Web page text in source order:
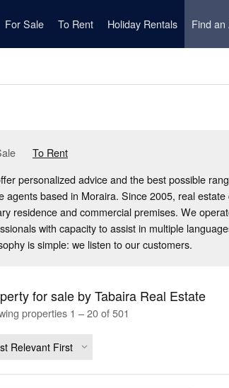
For Sale To Rent Holiday Rentals Find an
To Rent
personalized advice and the best possible
agents based in Moraira. Since 2005, real
residence and commercial premises. We
with capacity to assist in multiple
is simple: we listen to our customers.
for sale by Tabaira Real Estate
properties 1 – 20 of 501